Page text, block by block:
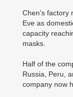
Chen's factory
Eve as
capacity
masks.
Half of the
Russia, Peru,
company now